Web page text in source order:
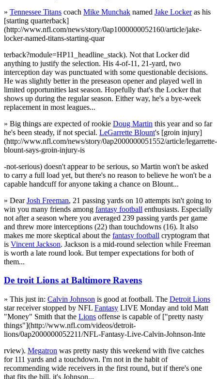
» Tennessee Titans coach Mike Munchak named Jake Lockeras his
[starting quarterback]
(http://www.nfl.com/news/story/0ap1000000052160/article/jake-
locker-named-titans-starting-quar
terback?module=HP11_headline_stack). Not that Locker did
anything to justify the selection. His 4-of-11, 21-yard, two
interception day was punctuated with some questionable decisions.
He was slightly better in the preseason opener and played well in
limited opportunities last season. Hopefully that's the Locker that
shows up during the regular season. Either way, he's a bye-week
replacement in most leagues...
» Big things are expected of rookie Doug Martin this year and so far
he's been steady, if not special. LeGarrette Blount's [groin injury]
(http://www.nfl.com/news/story/0ap2000000051552/article/legarrette-
blount-says-groin-injury-is
-not-serious) doesn't appear to be serious, so Martin won't be asked
to carry a full load yet, but there's no reason to believe he won't be a
capable handcuff for anyone taking a chance on Blount...
» DearJosh Freeman, 21 passing yards on 10 attempts isn't going to
win you many friends among fantasy football enthusiasts. Especially
not after a season where you averaged 239 passing yards per game
and threw more interceptions (22) than touchdowns (16). It also
makes me more skeptical about the fantasy football cryptogram that
is Vincent Jackson. Jackson is a mid-round selection while Freeman
is worth a late round look. But temper expectations for both of
them...
De troit Lions at Baltimore Ravens
» This just in: Calvin Johnson is good at football. The Detroit Lions
star receiver stopped by NFL Fantasy LIVE Monday and told Matt
"Money" Smith that the Lions offense is capable of ["pretty nasty
things"](http://www.nfl.com/videos/detroit-
lions/0ap2000000052211/NFL-Fantasy-Live-Calvin-Johnson-Inte
rview). Megatron was pretty nasty this weekend with five catches
for 111 yards and a touchdown. I'm not in the habit of
recommending wide receivers in the first round, but if there's one
that fits the bill, it's Johnson...